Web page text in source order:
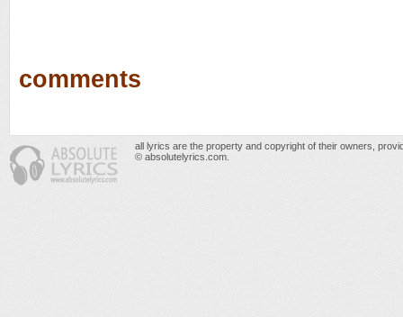
comments
all lyrics are the property and copyright of their owners,
© absolutelyrics.com.